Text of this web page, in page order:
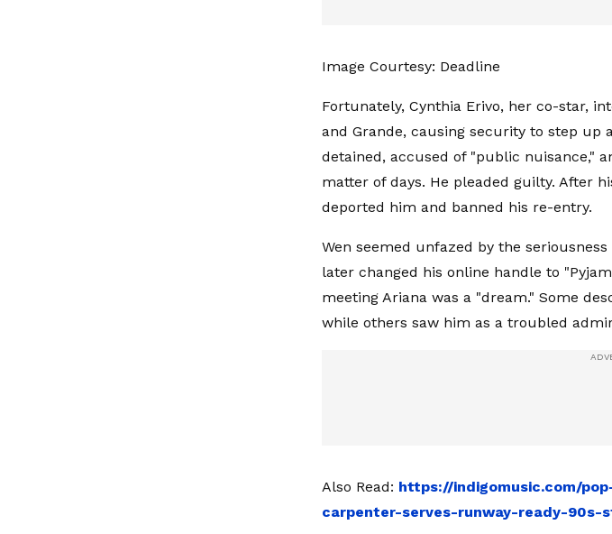
Image Courtesy: Deadline
Fortunately, Cynthia Erivo, her co-star,
and Grande, causing security to step up
detained, accused of "public nuisance,"
matter of days. He pleaded guilty. After
deported him and banned his re-entry.
Wen seemed unfazed by the
later changed his online handle to
meeting Ariana was a "dream." Some
while others saw him as a troubled
Also Read: https://indigomusic.com/
carpenter-serves-runway-ready-